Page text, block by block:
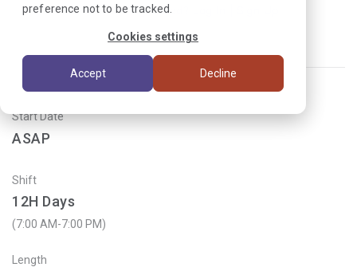
preference not to be tracked.
Cookies settings
Accept Decline
Already Registered?
Start Date
ASAP
Shift
12H Days
(7:00 AM-7:00 PM)
Length